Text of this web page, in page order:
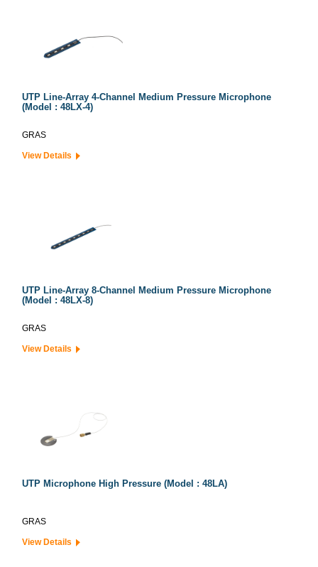
UTP Line-Array 4-Channel Medium Pressure Microphone
(Model : 48LX-4)
GRAS
View Details
UTP Line-Array 8-Channel Medium Pressure Microphone
(Model : 48LX-8)
GRAS
View Details
UTP Microphone High Pressure (Model : 48LA)
GRAS
View Details